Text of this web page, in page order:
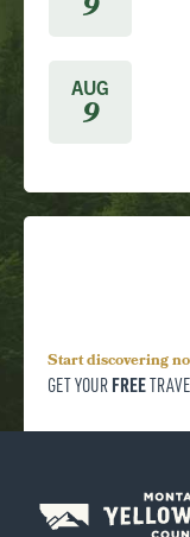
9
AUG
9
Start discovering
GET YOUR FREE